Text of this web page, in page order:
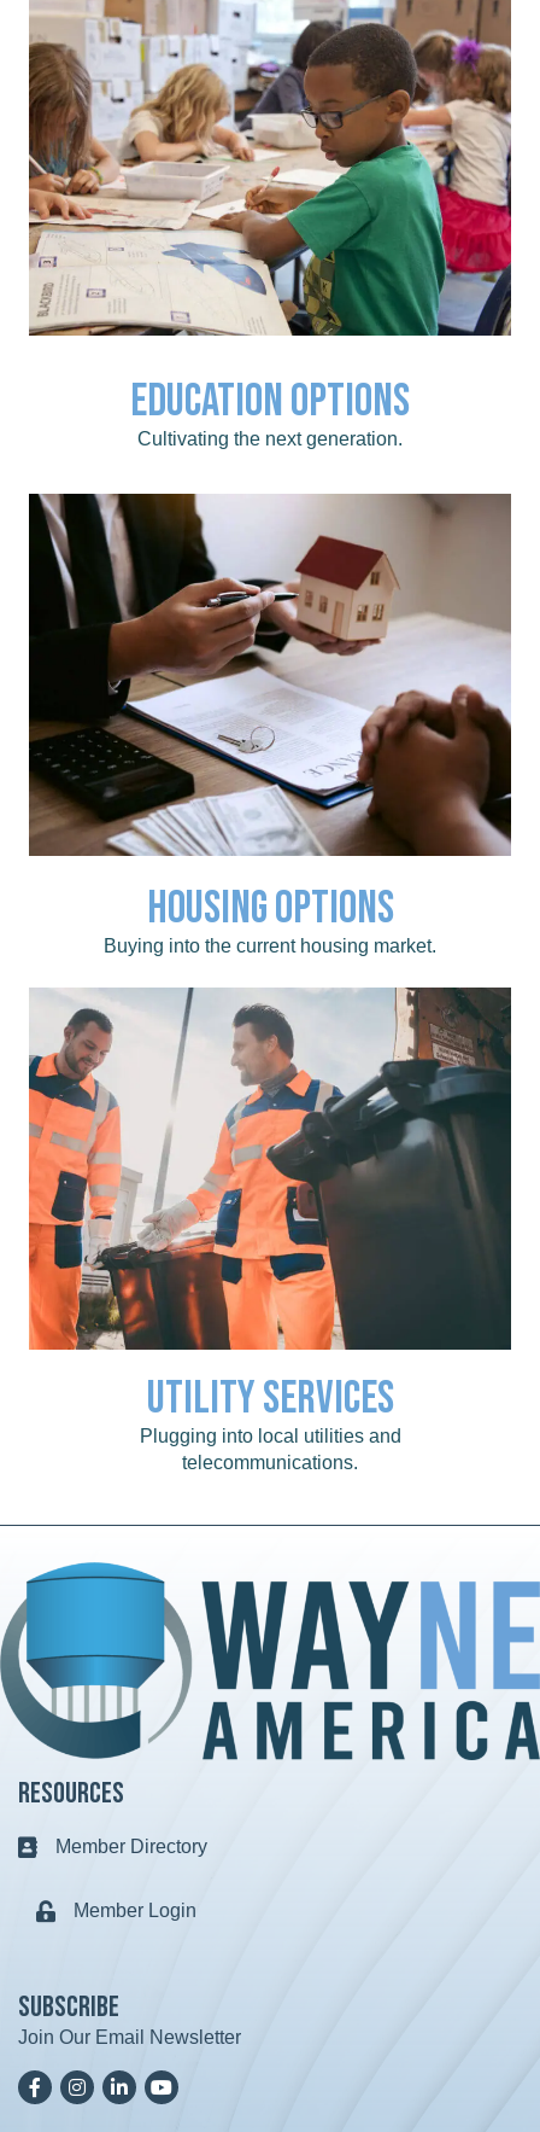
Education Options
Cultivating the next generation.
Education Options
Click for educational opportunities from early
childhood to post secondary.
Housing Options
Buying into the current housing market.
Housing Options
Click for a list of local Real Estate Agents.
Utility Services
Plugging into local utilities and
telecommunications.
Utility Services
Click for a list of local utility services.
Resources
Business card icon
Member Directory
Lock iconMember Login
Subscribe
Join Our Email Newsletter
FacebookInstagramLinkedInYoutTube